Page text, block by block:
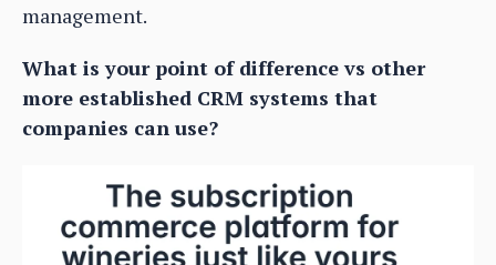
management.
What is your point of difference vs other
more established CRM systems that
companies can use?